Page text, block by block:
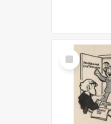
Select
Item